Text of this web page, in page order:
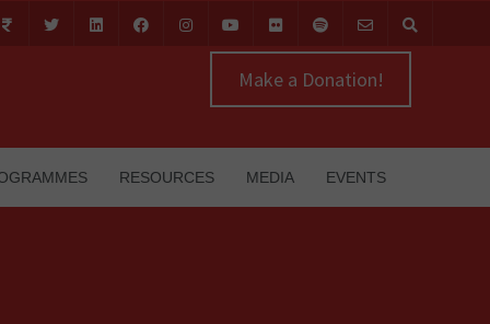
Make a Donation!
RESOURCES MEDIA EVENTS